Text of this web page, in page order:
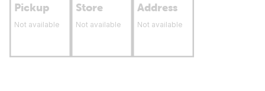
Pickup
Not available
Store
Not available
Address
Not available